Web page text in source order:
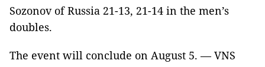
Sozonov of Russia 21-13, 21-14 in the men’s
doubles.
The event will conclude on August 5. — VNS